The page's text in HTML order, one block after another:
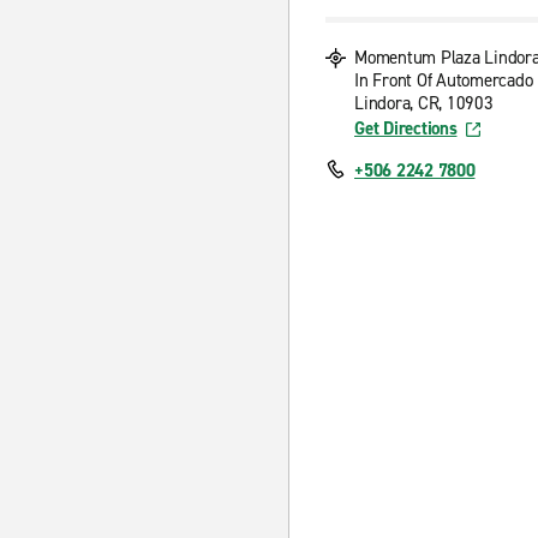
Momentum Plaza
In Front Of Automercado
Lindora, CR, 10903
Get Directions
+506 2242 7800